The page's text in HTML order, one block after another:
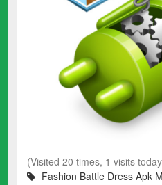
(Visited 20 times, 1 visits
Fashion Battle Dress Apk